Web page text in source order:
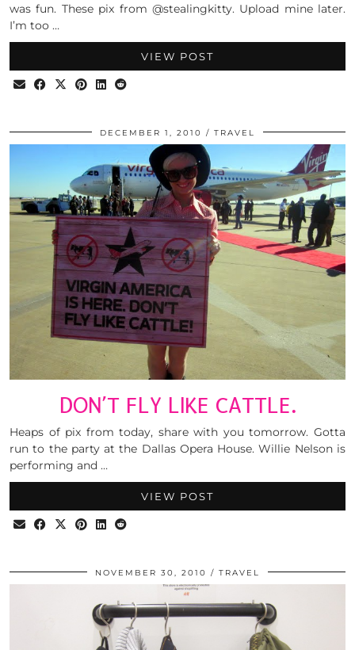
was fun. These pix from @stealingkitty. Upload mine later.
I’m too …
VIEW POST
DECEMBER 1, 2010 TRAVEL
DON’T FLY LIKE CATTLE.
Heaps of pix from today, share with you tomorrow. Gotta
run to the party at the Dallas Opera House. Willie Nelson is
performing and …
VIEW POST
NOVEMBER 30, 2010 TRAVEL